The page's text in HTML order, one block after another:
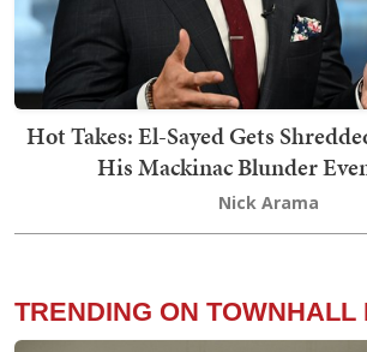
Hot Takes: El-Sayed Gets
His Mackinac Blunder
Nick Arama
TRENDING ON TOWNHALL